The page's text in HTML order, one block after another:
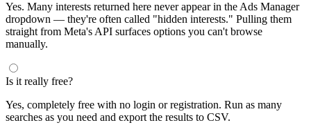
Yes. Many interests returned here never appear in the Ads Manager
dropdown — they're often called "hidden interests." Pulling them
straight from Meta's API surfaces options you can't browse
manually.
Is it really free?
Yes, completely free with no login or registration. Run as many
searches as you need and export the results to CSV.